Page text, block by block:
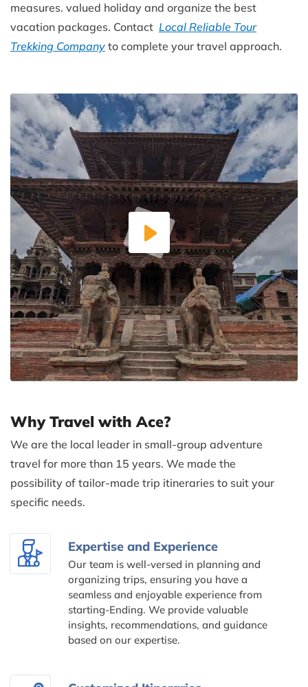
measures. valued holiday and organize the best
vacation packages. Contact Local Reliable Tour
Trekking Company to complete your travel approach.
Why Travel with Ace?
We are the local leader in small-group adventure
travel for more than 15 years. We made the
possibility of tailor-made trip itineraries to suit your
specific needs.
Expertise and Experience
Our team is well-versed in planning and
organizing trips, ensuring you have a
seamless and enjoyable experience from
starting-Ending. We provide valuable
insights, recommendations, and guidance
based on our expertise.